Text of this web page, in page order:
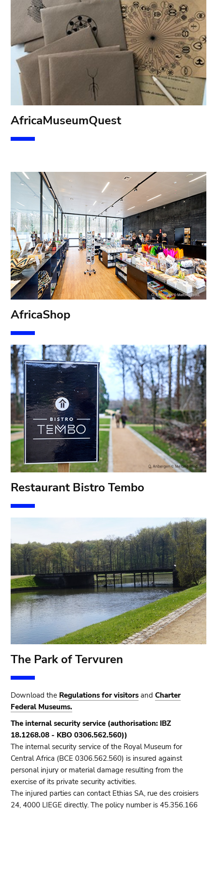
AfricaMuseumQuest
AfricaShop
Restaurant Bistro Tembo
The Park of Tervuren
Download the Regulations for visitors andCharter
Federal Museums.
The internal security service (authorisation: IBZ
18.1268.08 - KBO 0306.562.560))
The internal security service of the Royal Museum for
Central Africa (BCE 0306.562.560) is insured against
personal injury or material damage resulting from the
exercise of its private security activities.
The injured parties can contact Ethias SA, rue des croisiers
24, 4000 LIEGE directly. The policy number is 45.356.166